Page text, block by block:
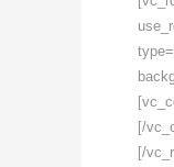
[/
[/